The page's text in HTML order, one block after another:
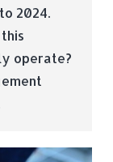
2024.
operate?